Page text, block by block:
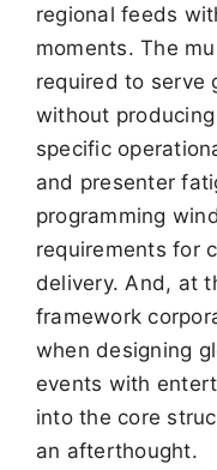
regional feeds
moments. The
required to serve
without
specific
and presenter
programming
requirements for
delivery. And, at
framework
when designing
events with
into the core
an afterthought.